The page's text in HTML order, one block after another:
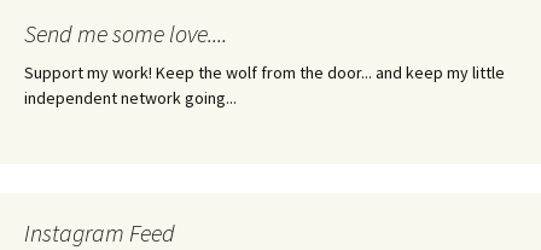
Send me some love....
Support my work! Keep the wolf from the door... and keep my little
independent network going...
Instagram Feed